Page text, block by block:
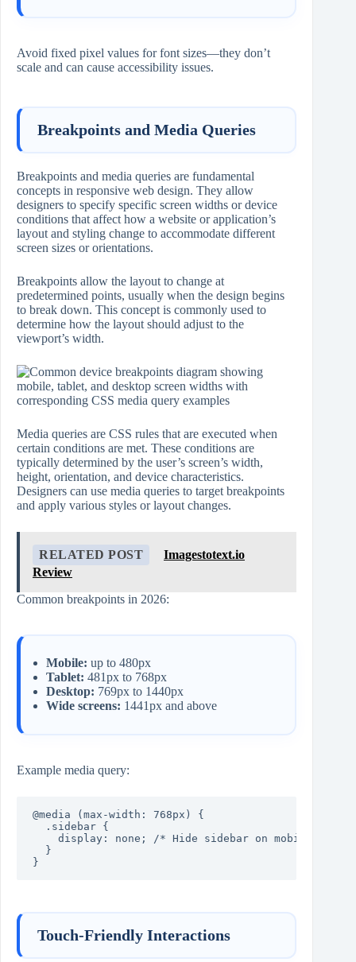
Avoid fixed pixel values for font sizes—they don’t
scale and can cause accessibility issues.
Breakpoints and Media Queries
Breakpoints and media queries are fundamental
concepts in responsive web design. They allow
designers to specify specific screen widths or device
conditions that affect how a website or application’s
layout and styling change to accommodate different
screen sizes or orientations.
Breakpoints allow the layout to change at
predetermined points, usually when the design begins
to break down. This concept is commonly used to
determine how the layout should adjust to the
viewport’s width.
Media queries are CSS rules that are executed when
certain conditions are met. These conditions are
typically determined by the user’s screen’s width,
height, orientation, and device characteristics.
Designers can use media queries to target breakpoints
and apply various styles or layout changes.
RELATED POST
Imagestotext.io
Review
Common breakpoints in 2026:
Mobile: up to 480px
Tablet: 481px to 768px
Desktop: 769px to 1440px
Wide screens: 1441px and above
Example media query:
@media (max-width: 768px) {
  .sidebar {
    display: none; /* Hide sidebar on mobile */
  }
}
Touch-Friendly Interactions